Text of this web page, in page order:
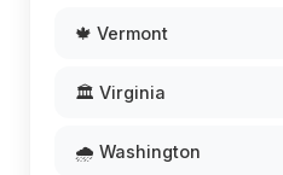
🍁 Vermont
🏛️ Virginia
🌧️ Washington